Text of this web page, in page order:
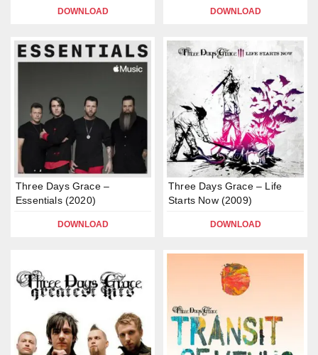
DOWNLOAD DOWNLOAD
Three Days Grace –
Essentials (2020)
DOWNLOAD
Three Days Grace – Life
Starts Now (2009)
DOWNLOAD